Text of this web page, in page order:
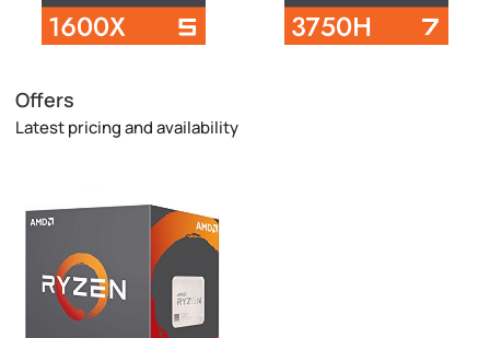
Offers
Latest pricing and availability